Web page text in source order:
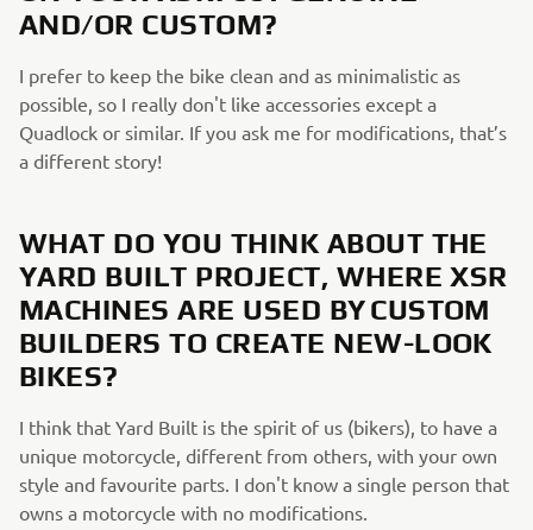
AND/OR CUSTOM?
I prefer to keep the bike clean and as minimalistic as
possible, so I really don't like accessories except a
Quadlock or similar. If you ask me for modifications, that’s
a different story!
WHAT DO YOU THINK ABOUT THE
YARD BUILT PROJECT, WHERE XSR
MACHINES ARE USED BY CUSTOM
BUILDERS TO CREATE NEW-LOOK
BIKES?
I think that Yard Built is the spirit of us (bikers), to have a
unique motorcycle, different from others, with your own
style and favourite parts. I don't know a single person that
owns a motorcycle with no modifications.